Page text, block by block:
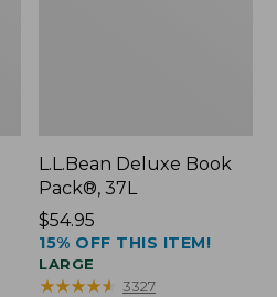
L.L.Bean Deluxe Book
Pack®, 37L
Price:
$54.95
$54.95
15% OFF THIS ITEM!
LARGE
★★★★★
★★★★★ 3327